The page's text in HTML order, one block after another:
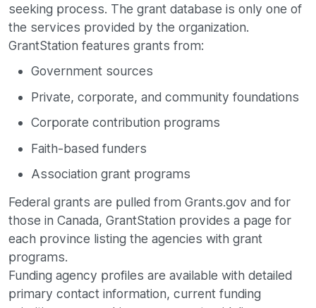
seeking process. The grant database is only one of
the services provided by the organization.
GrantStation features grants from:
Government sources
Private, corporate, and community foundations
Corporate contribution programs
Faith-based funders
Association grant programs
Federal grants are pulled from Grants.gov and for
those in Canada, GrantStation provides a page for
each province listing the agencies with grant
programs.
Funding agency profiles are available with detailed
primary contact information, current funding